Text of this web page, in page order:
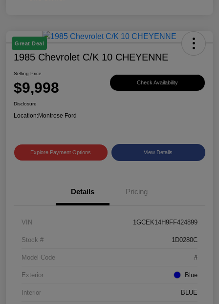
Great Deal
1985 Chevrolet C/K 10 CHEYENNE
Selling Price
$9,998 Check Availability
Disclosure
Location:Montrose Ford
Explore Payment Options View Details
Details Pricing
VIN 1GCEK14H9FF424899
Stock # 1D0280C
Model Code #
Exterior Blue
Interior BLUE